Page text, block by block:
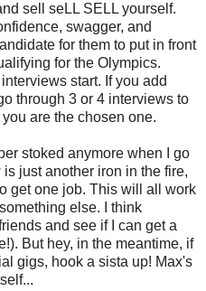
sell seLL SELL yourself.
swagger, and
for them to put in front
for the Olympics.
start. If you add
through 3 or 4 interviews to
are the chosen one.
stoked anymore when I go
just another iron in the fire,
get one job. This will all work
else. I think
and see if I can get a
But hey, in the meantime, if
gigs, hook a sista up! Max's